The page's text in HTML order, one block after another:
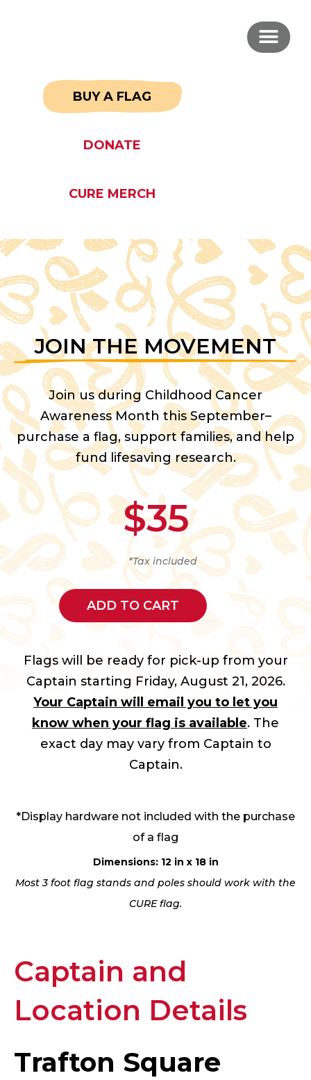
BUY A FLAG
DONATE
CURE MERCH
JOIN THE MOVEMENT
Join us during Childhood Cancer
Awareness Month this September–
purchase a flag, support families, and help
fund lifesaving research.
$35
*Tax included
ADD TO CART
Flags will be ready for pick-up from your
Captain starting Friday, August 21, 2026.
Your Captain will email you to let you
know when your flag is available. The
exact day may vary from Captain to
Captain.
*Display hardware not included with the purchase
of a flag
Dimensions: 12 in x 18 in
Most 3 foot flag stands and poles should work with the
CURE flag.
Captain and
Location Details
Trafton Square